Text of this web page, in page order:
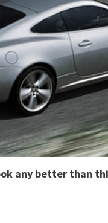
any better than